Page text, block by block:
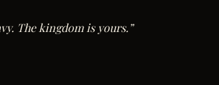
The kingdom is yours.”